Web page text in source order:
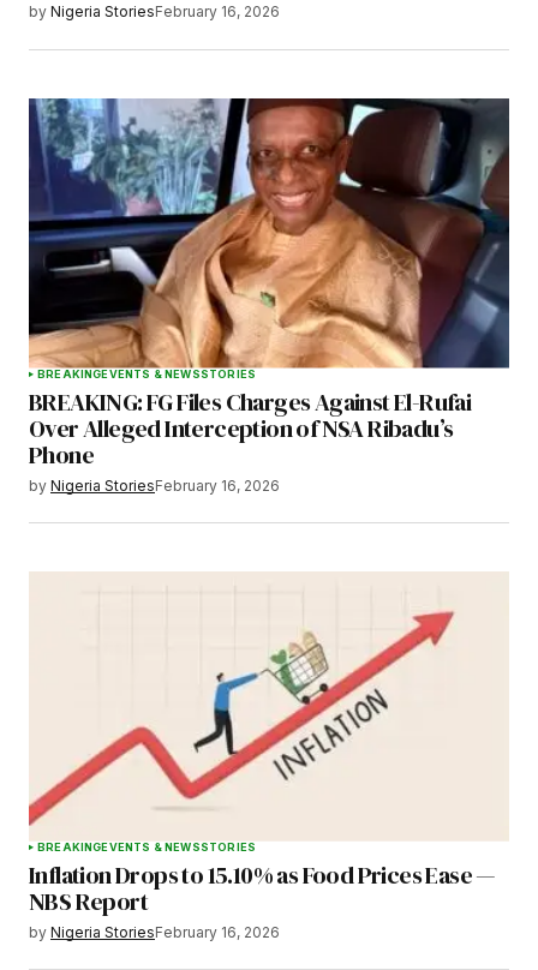
by Nigeria StoriesFebruary 16, 2026
BREAKINGEVENTS & NEWSSTORIES
BREAKING: FG Files Charges Against El-Rufai
Over Alleged Interception of NSA Ribadu’s
Phone
by Nigeria StoriesFebruary 16, 2026
BREAKINGEVENTS & NEWSSTORIES
Inflation Drops to 15.10% as Food Prices Ease —
NBS Report
by Nigeria StoriesFebruary 16, 2026